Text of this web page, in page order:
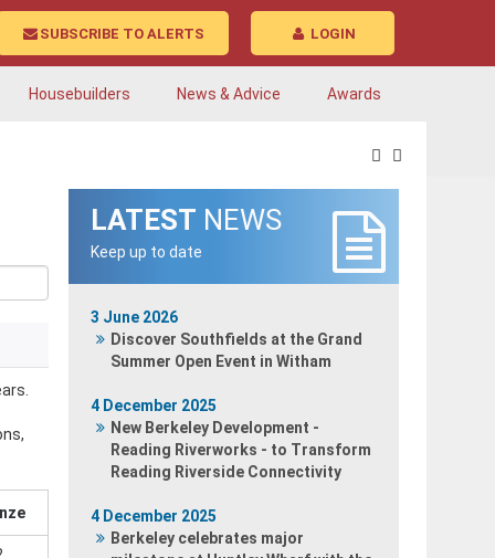
LOGIN
SUBSCRIBE TO ALERTS
Housebuilders News & Advice Awards
LATEST NEWS
Keep up to date
3 June 2026
Discover Southfields at the Grand
Summer Open Event in Witham
4 December 2025
New Berkeley Development -
Reading Riverworks - to Transform
Reading Riverside Connectivity
4 December 2025
Berkeley celebrates major